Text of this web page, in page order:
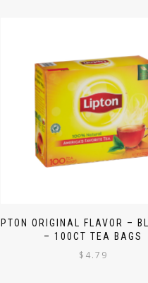
ORIGINAL FLAVOR –
– 100CT TEA BAGS
$ 4.79